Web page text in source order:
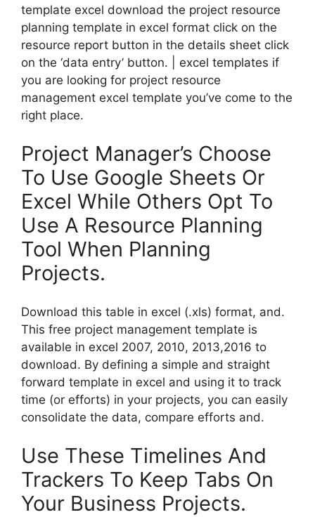
template excel download the project resource
planning template in excel format click on the
resource report button in the details sheet click
on the ‘data entry’ button. | excel templates if
you are looking for project resource
management excel template you’ve come to the
right place.
Project Manager’s Choose
To Use Google Sheets Or
Excel While Others Opt To
Use A Resource Planning
Tool When Planning
Projects.
Download this table in excel (.xls) format, and.
This free project management template is
available in excel 2007, 2010, 2013,2016 to
download. By defining a simple and straight
forward template in excel and using it to track
time (or efforts) in your projects, you can easily
consolidate the data, compare efforts and.
Use These Timelines And
Trackers To Keep Tabs On
Your Business Projects.